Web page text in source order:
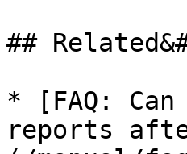
##
* [FAQ:
reports